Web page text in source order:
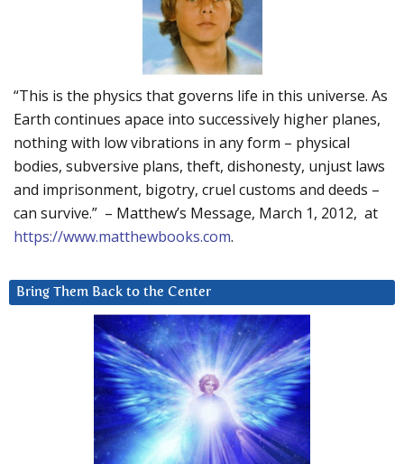
“This is the physics that governs life in this universe. As
Earth continues apace into successively higher planes,
nothing with low vibrations in any form – physical
bodies, subversive plans, theft, dishonesty, unjust laws
and imprisonment, bigotry, cruel customs and deeds –
can survive.” – Matthew’s Message, March 1, 2012, at
https://www.matthewbooks.com.
Bring Them Back to the Center